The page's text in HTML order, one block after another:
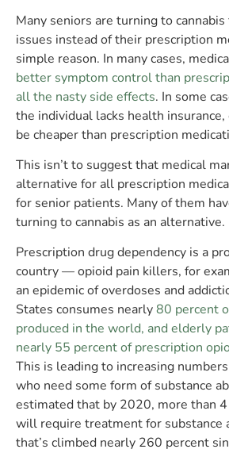
Many seniors are turning to
issues instead of their prescription
simple reason. In many cases,
better symptom control than
all the nasty side effects. In some
the individual lacks health insurance,
be cheaper than prescription
This isn’t to suggest that medical
alternative for all prescription
for senior patients. Many of them
turning to cannabis as an alternative.
Prescription drug dependency is a
country — opioid pain killers, for
an epidemic of overdoses and
States consumes nearly80 percent
produced in the world, and elderly
nearly 55 percent of prescription
This is leading to increasing
who need some form of substance
estimated that by 2020, more than
will require treatment for substance
that’s climbed nearly 260 percent